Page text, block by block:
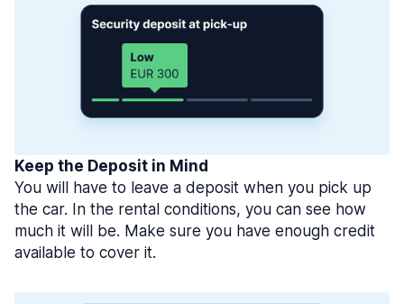
Keep the Deposit in Mind
You will have to leave a deposit when you pick up
the car. In the rental conditions, you can see how
much it will be. Make sure you have enough credit
available to cover it.